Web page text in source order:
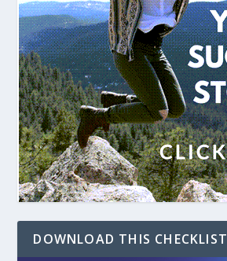
DOWNLOAD THIS CHECKLIST